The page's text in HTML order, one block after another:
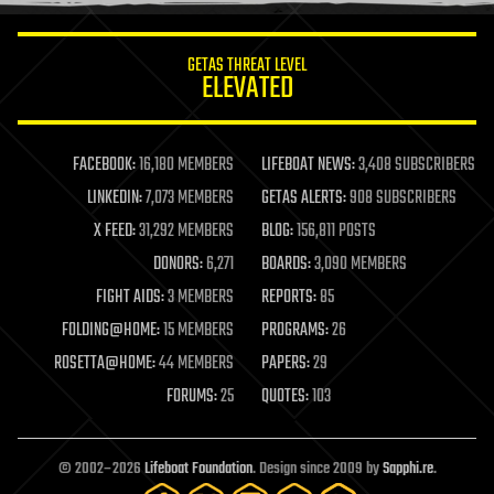
life extension
machine learning
mapping
materials
mathematics
military
mobile phones
moore's law
nanotechnology
neuroscience
open access
open source
particle physics
GETAS THREAT LEVEL
ELEVATED
FACEBOOK:16,180 MEMBERS LIFEBOAT NEWS:3,408 SUBSCRIBERS
LINKEDIN:7,073 MEMBERS GETAS ALERTS:908 SUBSCRIBERS
X FEED:31,292 MEMBERS BLOG:156,811 POSTS
DONORS:6,271 BOARDS:3,090 MEMBERS
FIGHT AIDS:3 MEMBERS REPORTS:85
FOLDING@HOME:15 MEMBERS PROGRAMS:26
ROSETTA@HOME:44 MEMBERS PAPERS:29
FORUMS:25 QUOTES:103
© 2002–2026Lifeboat Foundation. Design since 2009 bySapphi.re.